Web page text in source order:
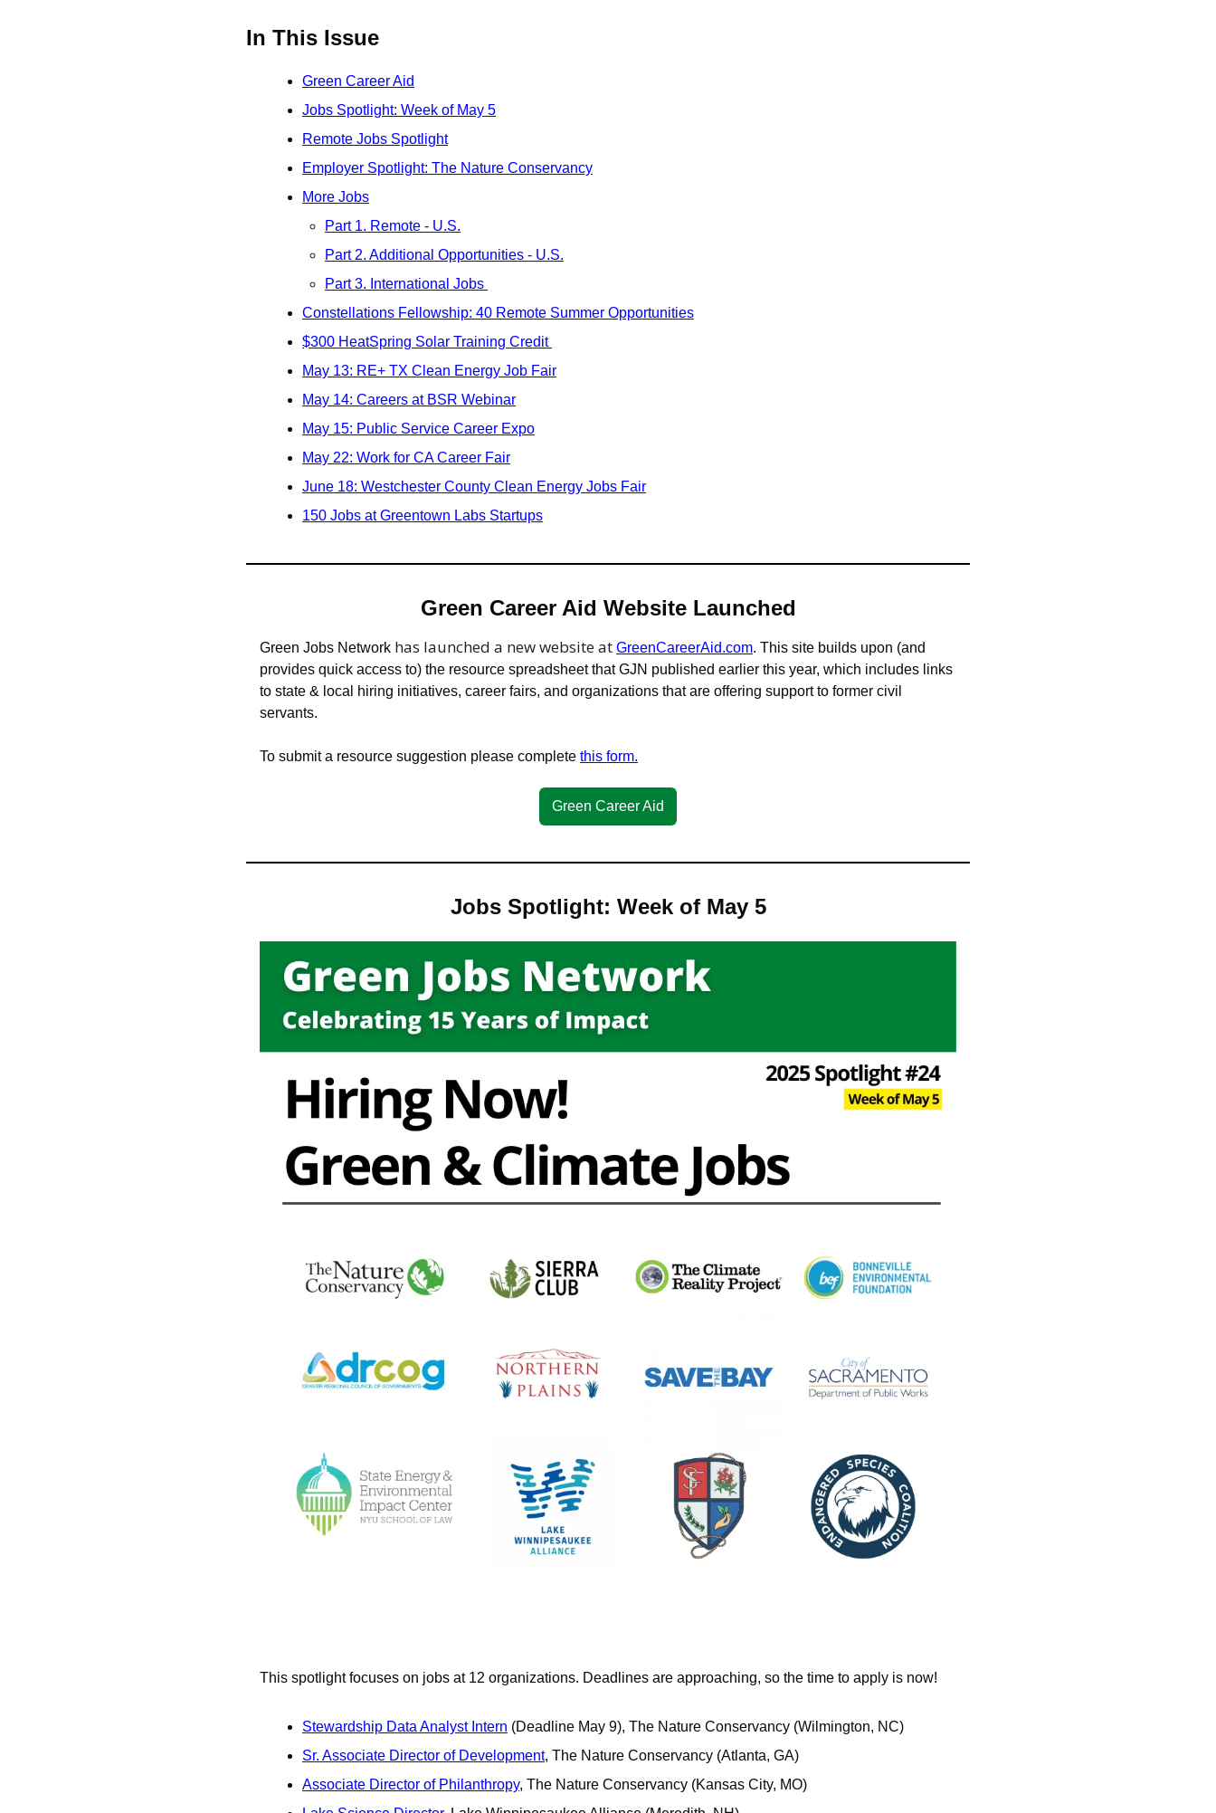
In This Issue
Green Career Aid
Jobs Spotlight: Week of May 5
Remote Jobs Spotlight
Employer Spotlight: The Nature Conservancy
More Jobs
Part 1. Remote - U.S.
Part 2. Additional Opportunities - U.S.
Part 3. International Jobs
Constellations Fellowship: 40 Remote Summer Opportunities
$300 HeatSpring Solar Training Credit
May 13: RE+ TX Clean Energy Job Fair
May 14: Careers at BSR Webinar
May 15: Public Service Career Expo
May 22: Work for CA Career Fair
June 18: Westchester County Clean Energy Jobs Fair
150 Jobs at Greentown Labs Startups
Green Career Aid Website Launched
Green Jobs Network has launched a new website at GreenCareerAid.com. This site builds upon (and
provides quick access to) the resource spreadsheet that GJN published earlier this year, which includes links
to state & local hiring initiatives, career fairs, and organizations that are offering support to former civil
servants.
To submit a resource suggestion please complete this form.
Green Career Aid
Jobs Spotlight: Week of May 5
This spotlight focuses on jobs at 12 organizations. Deadlines are approaching, so the time to apply is now!
Stewardship Data Analyst Intern (Deadline May 9), The Nature Conservancy (Wilmington, NC)
Sr. Associate Director of Development, The Nature Conservancy (Atlanta, GA)
Associate Director of Philanthropy, The Nature Conservancy (Kansas City, MO)